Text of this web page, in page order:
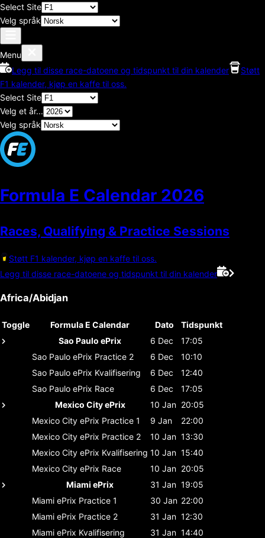
Select Site
Velg språk
Menu
Legg til disse race-datoene og tidspunkt til din kalender
Støtt
F1 kalender, kjøp en kaffe til oss.
Select Site
Velg et år...
Velg språk
Formula E Calendar 2026
Races, Qualifying & Practice Sessions
Støtt F1 kalender, kjøp en kaffe til oss.
Legg til disse race-datoene og tidspunkt til din kalender
Africa/Abidjan
Toggle Formula E Calendar Dato
Tidspunkt
Sao Paulo ePrix
6 Dec
17:05
Sao Paulo ePrix Practice 2 6 Dec
10:10
Sao Paulo ePrix Kvalifisering 6 Dec
12:40
Sao Paulo ePrix Race 6 Dec
17:05
Mexico City ePrix
10 Jan 20:05
Mexico City ePrix Practice 1 9 Jan
22:00
Mexico City ePrix Practice 2 10 Jan 13:30
Mexico City ePrix Kvalifisering 10 Jan 15:40
Mexico City ePrix Race 10 Jan 20:05
Miami ePrix
31 Jan 19:05
Miami ePrix Practice 1 30 Jan 22:00
Miami ePrix Practice 2 31 Jan 12:30
Miami ePrix Kvalifisering 31 Jan 14:40